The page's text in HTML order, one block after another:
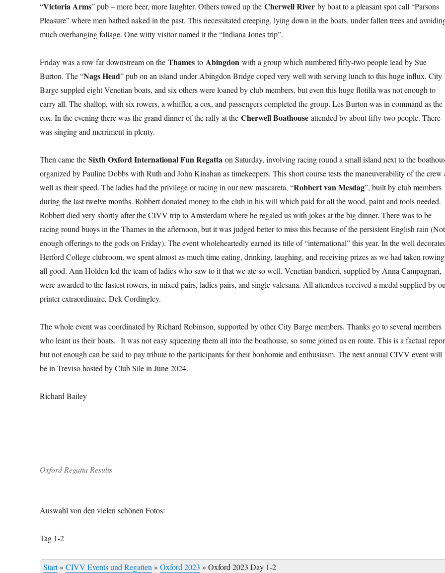
“Victoria Arms” pub – more beer, more laughter. Others rowed up theCherwell River by boat to a pleasant spot call “Parsons
Pleasure” where men bathed naked in the past. This necessitated creeping, lying down in the boats, under fallen trees and
much overhanging foliage. One witty visitor named it the “Indiana Jones trip”.
Friday was a row far downstream on theThames to Abingdon with a group which numbered fifty-two people lead by Sue
Burton. The “Nags Head” pub on an island under Abingdon Bridge coped very well with serving lunch to this huge influx. City
Barge suppled eight Venetian boats, and six others were loaned by club members, but even this huge flotilla was not enough to
carry all. The shallop, with six rowers, a whiffler, a cox, and passengers completed the group. Les Burton was in command as the
cox. In the evening there was the grand dinner of the rally at theCherwell Boathouse attended by about fifty-two people. There
was singing and merriment in plenty.
Then came theSixth Oxford International Fun Regatta on Saturday, involving racing round a small island next to the
organized by Pauline Dobbs with Ruth and John Kinahan as timekeepers. This short course tests the maneuverability of the crew
well as their speed. The ladies had the privilege or racing in our new mascareta, “Robbert van Mesdag”, built by club members
during the last twelve months. Robbert donated money to the club in his will which paid for all the wood, paint and tools needed.
Robbert died very shortly after the CIVV trip to Amsterdam where he regaled us with jokes at the big dinner. There was to be
racing round buoys in the Thames in the afternoon, but it was judged better to miss this because of the persistent English rain (Not
enough offerings to the gods on Friday). The event wholeheartedly earned its title of “international” this year. In the well
Herford College clubroom, we spent almost as much time eating, drinking, laughing, and receiving prizes as we had taken
all good. Ann Holden led the team of ladies who saw to it that we ate so well. Venetian bandieri, supplied by Anna Campagnari,
were awarded to the fastest rowers, in mixed pairs, ladies pairs, and single valesana. All attendees received a medal supplied by
printer extraordinaire, Dek Cordingley.
The whole event was coordinated by Richard Robinson, supported by other City Barge members. Thanks go to several members
who leant us their boats. It was not easy squeezing them all into the boathouse, so some joined us en route. This is a factual
but not enough can be said to pay tribute to the participants for their bonhomie and enthusiasm. The next annual CIVV event will
be in Treviso hosted by Club Sile in June 2024.
Richard Bailey
Oxford Regatta Results
Auswahl von den vielen schönen Fotos:
Tag 1-2
Start»CIVV Events und Regatten »Oxford 2023 »Oxford 2023 Day 1-2